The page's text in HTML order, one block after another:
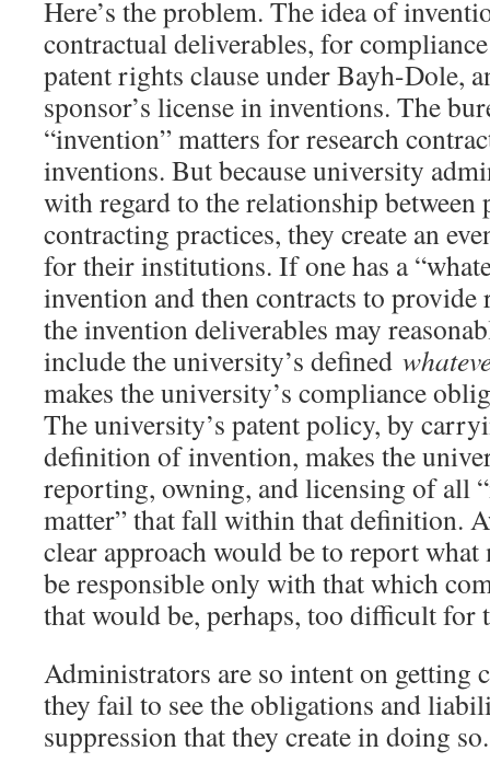
Here’s the problem. The idea of
contractual deliverables, for
patent rights clause under Bayh-Dole,
sponsor’s license in inventions. The
“invention” matters for research
inventions. But because university
with regard to the relationship
contracting practices, they create an
for their institutions. If one has a
invention and then contracts to provide
the invention deliverables may
include the university’s defined
makes the university’s compliance
The university’s patent policy, by
definition of invention, makes the
reporting, owning, and licensing of all
matter” that fall within that definition.
clear approach would be to report what
be responsible only with that which
that would be, perhaps, too difficult for
Administrators are so intent on
they fail to see the obligations and
suppression that they create in doing so.